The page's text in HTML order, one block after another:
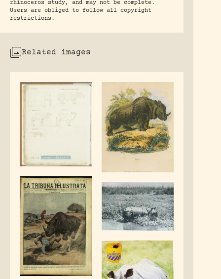
rhinoceros study, and may not be complete.
Users are obliged to follow all copyright
restrictions.
Related images